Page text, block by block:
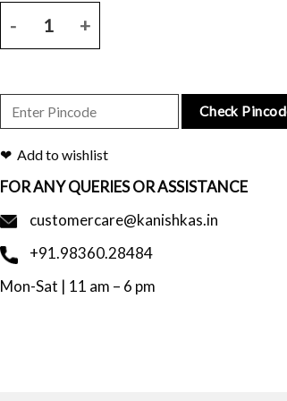
Check
Add to wishlist
FOR ANY QUERIES OR ASSISTANCE
customercare@kanishkas.in
+91.98360.28484
Mon-Sat | 11 am – 6 pm